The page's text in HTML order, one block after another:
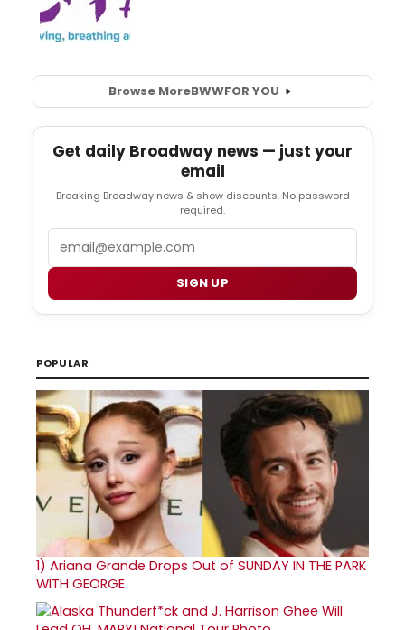
Browse MoreBWWFOR YOU
Get daily Broadway news — just your
email
Breaking Broadway news & show discounts. No password
required.
SIGN UP
POPULAR
1) Ariana Grande Drops Out of SUNDAY IN THE PARK
WITH GEORGE